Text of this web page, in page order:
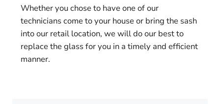
Whether you chose to have one of our
technicians come to your house or bring the sash
into our retail location, we will do our best to
replace the glass for you in a timely and efficient
manner.